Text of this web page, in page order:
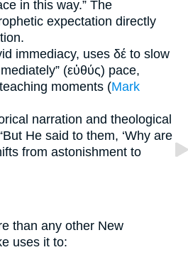
in this way.” The
expectation directly
immediacy, uses δέ to slow
(εὐθύς) pace,
moments (Mark
narration and theological
He said to them, ‘Why are
from astonishment to
than any other New
uses it to: